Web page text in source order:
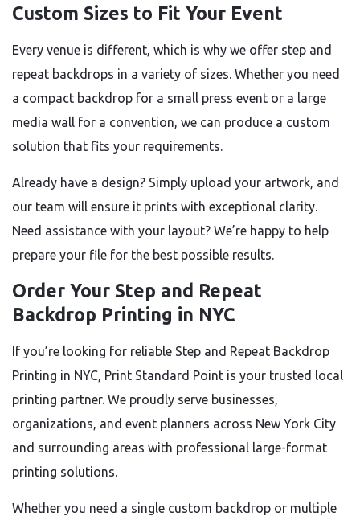
Custom Sizes to Fit Your Event
Every venue is different, which is why we offer step and
repeat backdrops in a variety of sizes. Whether you need
a compact backdrop for a small press event or a large
media wall for a convention, we can produce a custom
solution that fits your requirements.
Already have a design? Simply upload your artwork, and
our team will ensure it prints with exceptional clarity.
Need assistance with your layout? We’re happy to help
prepare your file for the best possible results.
Order Your Step and Repeat
Backdrop Printing in NYC
If you’re looking for reliable Step and Repeat Backdrop
Printing in NYC, Print Standard Point is your trusted local
printing partner. We proudly serve businesses,
organizations, and event planners across New York City
and surrounding areas with professional large-format
printing solutions.
Whether you need a single custom backdrop or multiple